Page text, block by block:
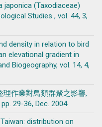
japonica (Taxodiaceae)
Studies , vol. 44, 3,
density in relation to bird
elevational gradient in
Biogeography, vol. 14, 4,
作業對鳥類群聚之影響,
29-36, Dec. 2004
distribution on